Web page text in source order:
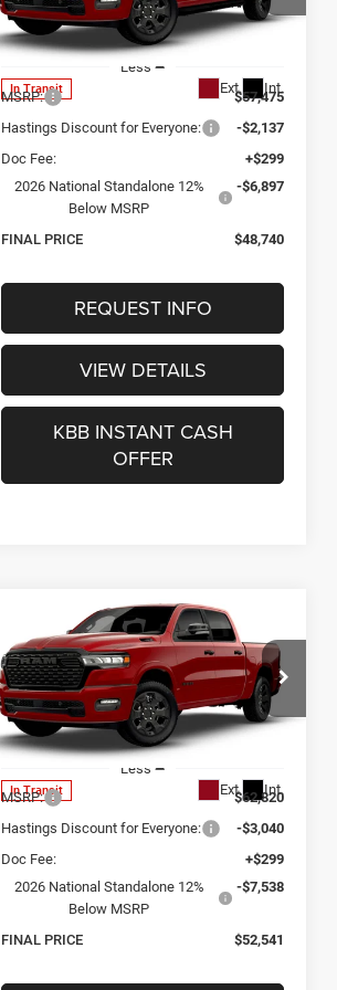
Special Offer
VIN: 1C6SRFGT8TN386392Stock:1345
Model:DT6L98
In Transit Ext. Int.
$48,740
OUR BEST PRICE
Less
MSRP:
$57,475
Hastings Discount for Everyone:
-$2,137
Doc Fee:
+$299
2026 National Standalone 12%
Below MSRP
-$6,897
FINAL PRICE $48,740
REQUEST INFO
VIEW DETAILS
KBB INSTANT CASH
OFFER
RAM 1500BIG
HORN CREW CAB 4X4
5'7' BOX
Special Offer
Price Drop
VIN: 3C6SRFFP7T4199076Stock:1340
Model:DT6H98
In Transit Ext. Int.
BUY FINANCE
$52,541
OUR BEST PRICE
Less
MSRP:
$62,820
Hastings Discount for Everyone:
-$3,040
Doc Fee:
+$299
2026 National Standalone 12%
Below MSRP
-$7,538
FINAL PRICE $52,541
Compare Vehicle